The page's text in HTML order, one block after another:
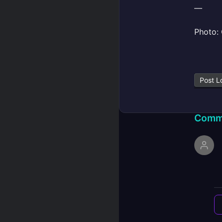
—
Photo:
Post